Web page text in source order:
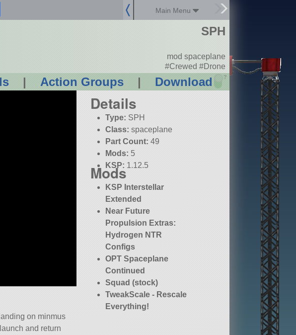
Main Menu
| Action Groups | Download ?
SPH
mod spaceplane
#Crewed #Drone
Details
Type: SPH
Class: spaceplane
Part Count: 49
Mods: 5
KSP: 1.12.5
Mods
KSP Interstellar
Extended
Near Future
Propulsion Extras:
Hydrogen NTR
Configs
OPT Spaceplane
Continued
Squad (stock)
TweakScale - Rescale
Everything!
on minmus
and return